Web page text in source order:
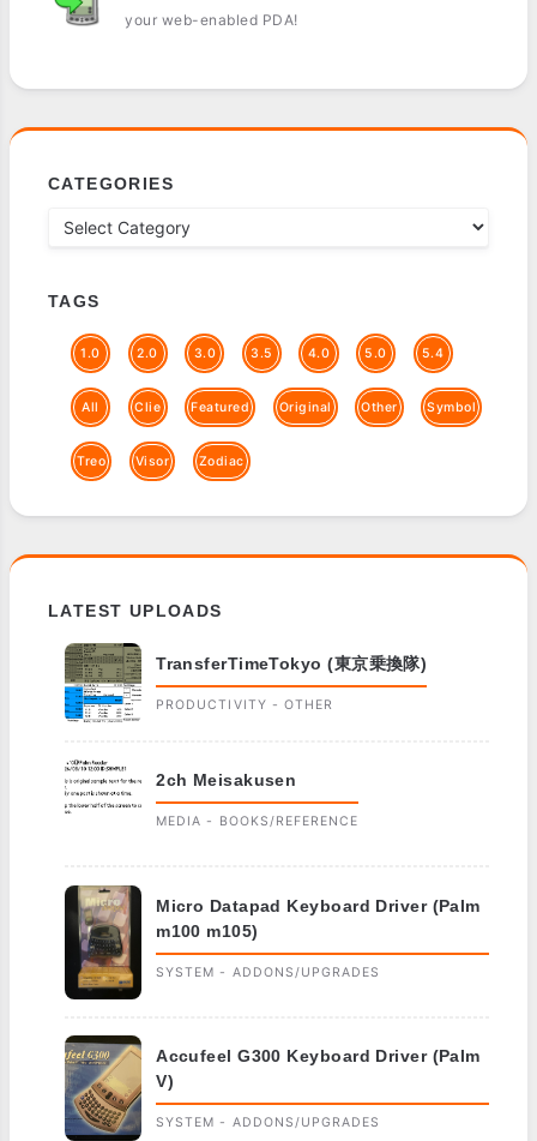
your web-enabled PDA!
CATEGORIES
TAGS
1.0 2.0 3.0 3.5 4.0 5.0 5.4
All Clie Featured Original Other Symbol
Treo Visor Zodiac
LATEST UPLOADS
TransferTimeTokyo (東京乗換隊)
PRODUCTIVITY - OTHER
2ch Meisakusen
MEDIA - BOOKS/REFERENCE
Micro Datapad Keyboard Driver (Palm
m100 m105)
SYSTEM - ADDONS/UPGRADES
Accufeel G300 Keyboard Driver (Palm
V)
SYSTEM - ADDONS/UPGRADES